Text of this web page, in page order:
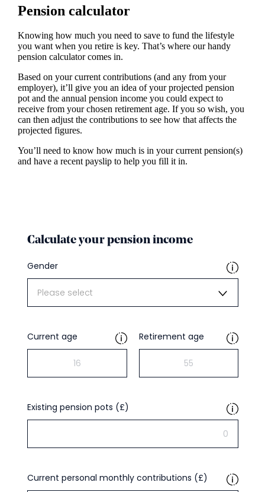
Pension calculator
Knowing how much you need to save to fund the lifestyle
you want when you retire is key. That’s where our handy
pension calculator comes in.
Based on your current contributions (and any from your
employer), it’ll give you an idea of your projected pension
pot and the annual pension income you could expect to
receive from your chosen retirement age. If you so wish, you
can then adjust the contributions to see how that affects the
projected figures.
You’ll need to know how much is in your current pension(s)
and have a recent payslip to help you fill it in.